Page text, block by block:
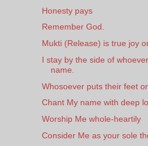
Honesty pays
Remember God.
Mukti (Release) is true joy
I stay by the side of
name.
Whosoever puts their feet
Chant My name with deep
Worship Me whole-heartily
Consider Me as your sole